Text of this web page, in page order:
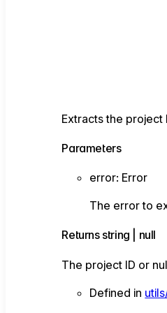
Extracts the project
Parameters
error: Error
The error to
Returns string null
The project ID or
Defined in